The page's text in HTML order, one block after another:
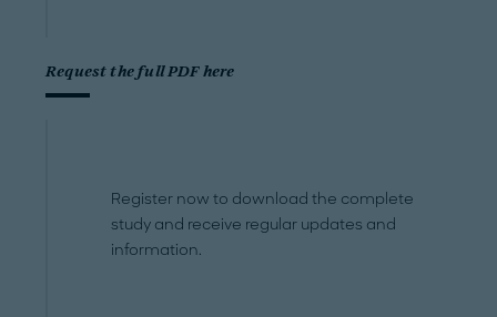
Request the full PDF here
Register now to download the complete
study and receive regular updates and
information.